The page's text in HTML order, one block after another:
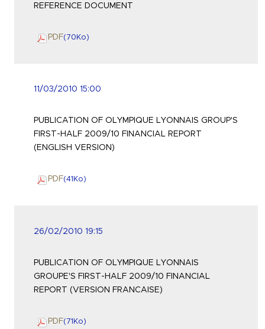
REFERENCE DOCUMENT
PDF(70 Ko)
11/03/2010 15:00
PUBLICATION OF OLYMPIQUE LYONNAIS GROUP'S
FIRST-HALF 2009/10 FINANCIAL REPORT
(ENGLISH VERSION)
PDF(41 Ko)
26/02/2010 19:15
PUBLICATION OF OLYMPIQUE LYONNAIS
GROUPE'S FIRST-HALF 2009/10 FINANCIAL
REPORT (VERSION FRANCAISE)
PDF(71 Ko)